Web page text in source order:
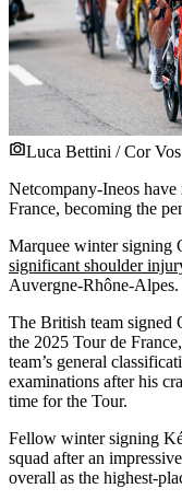
Luca Bettini / Cor Vos
Netcompany-Ineos
France, becoming the
Marquee winter signing
significant shoulder
Auvergne-Rhône-Alpes.
The British team
the 2025 Tour de
team’s general
examinations after his
time for the Tour.
Fellow winter signing
squad after an
overall as the highest-